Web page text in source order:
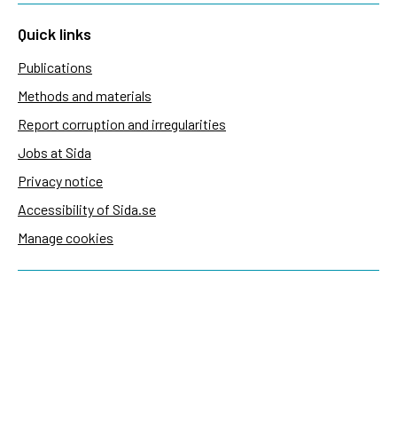
Quick links
Publications
Methods and materials
Report corruption and irregularities
Jobs at Sida
Privacy notice
Accessibility of Sida.se
Manage cookies